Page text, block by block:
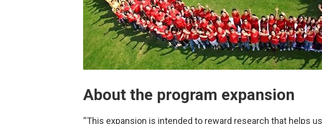
About the program expansion
“This expansion is intended to reward research that helps